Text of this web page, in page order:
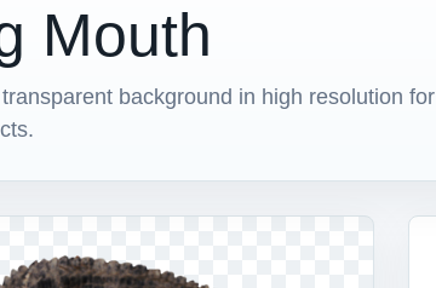
Mouth
background in high resolution for